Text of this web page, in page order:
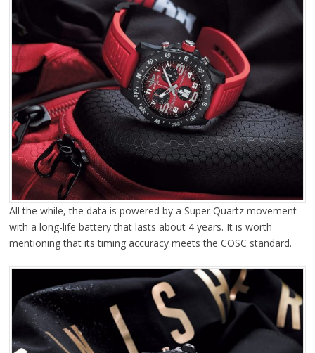
All the while, the data is powered by a Super Quartz movement
with a long-life battery that lasts about 4 years. It is worth
mentioning that its timing accuracy meets the COSC standard.